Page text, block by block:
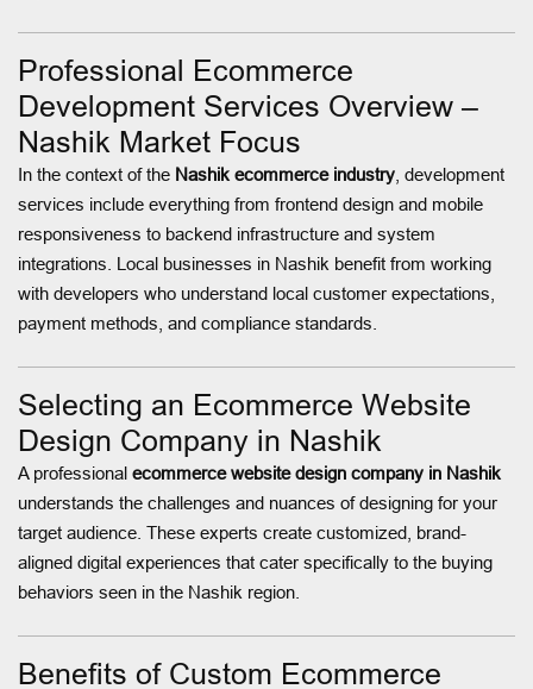
Professional Ecommerce
Development Services Overview –
Nashik Market Focus
In the context of the Nashik ecommerce industry , development
services include everything from frontend design and mobile
responsiveness to backend infrastructure and system
integrations. Local businesses in Nashik benefit from working
with developers who understand local customer expectations,
payment methods, and compliance standards.
Selecting an Ecommerce Website
Design Company in Nashik
A professional ecommerce website design company in Nashik
understands the challenges and nuances of designing for your
target audience. These experts create customized, brand-
aligned digital experiences that cater specifically to the buying
behaviors seen in the Nashik region.
Benefits of Custom Ecommerce